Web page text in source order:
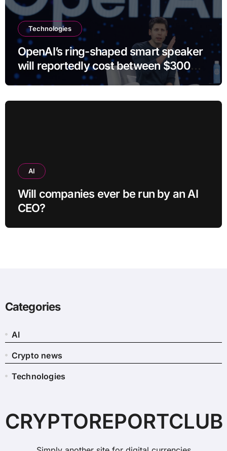
Technologies
OpenAI’s ring-shaped smart speaker
will reportedly cost between $300
and $400
AI
Will companies ever be run by an AI
CEO?
Categories
AI
Crypto news
Technologies
CRYPTOREPORTCLUB